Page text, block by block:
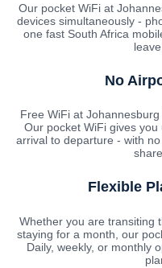
Our pocket WiFi at
devices simultaneously -
one fast South Africa
No
Free WiFi at
Our pocket WiFi gives
arrival to departure - with
Flexible
Whether you are transiting
staying for a month, our
Daily, weekly, or monthly